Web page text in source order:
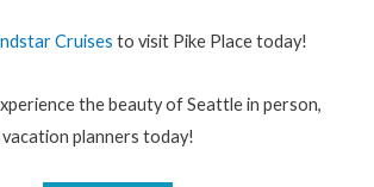
Cruises to visit Pike Place today!
the beauty of Seattle in person,
planners today!